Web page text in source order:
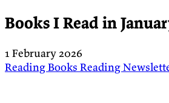
Books I Read in
1 February 2026
ReadingBooks Reading